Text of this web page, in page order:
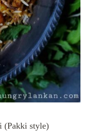
(Pakki style)